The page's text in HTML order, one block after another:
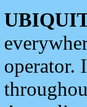
operator.